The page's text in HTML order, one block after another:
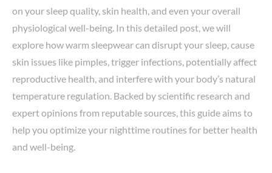
on your sleep quality, skin health, and even your overall
physiological well-being. In this detailed post, we will
explore how warm sleepwear can disrupt your sleep, cause
skin issues like pimples, trigger infections, potentially affect
reproductive health, and interfere with your body’s natural
temperature regulation. Backed by scientific research and
expert opinions from reputable sources, this guide aims to
help you optimize your nighttime routines for better health
and well-being.